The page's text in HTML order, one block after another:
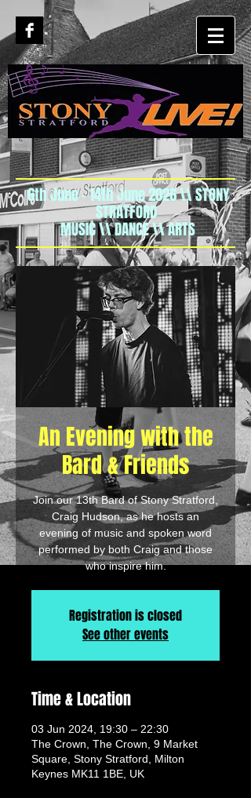
6th June - 14th June 2026 \\ STONY
STRATFORD
MUSIC \\ DANCE \\ ARTS
An Evening with the
Bard & Friends
Join our 13th Bard of Stony Stratford,
Craig Hudson, as he hosts an
evening of music and spoken word
performed by both Craig and those
who inspire him.
Registration is closed
See other events
Time & Location
03 Jun 2024, 19:30 – 22:30
The Crown, The Crown, 9 Market
Square, Stony Stratford, Milton
Keynes MK11 1BE, UK